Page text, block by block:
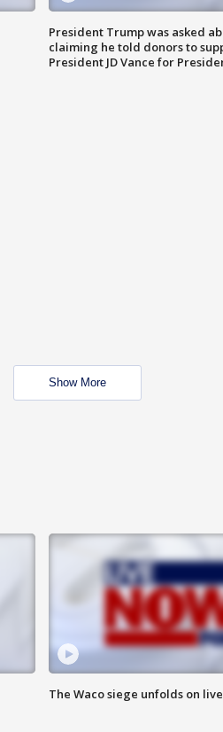
President Trump was asked
claiming he told donors to
President JD Vance for
Show More
The Waco siege unfolds on